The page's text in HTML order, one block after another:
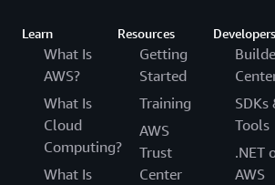
Learn
What Is
AWS?
What Is
Cloud
Computing?
What Is
Resources
Getting
Started
Training
AWS
Trust
Center
Developers
SDKs
Tools
.NET
AWS